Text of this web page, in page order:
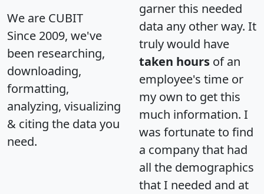
We are CUBIT
Since 2009, we've
been researching,
downloading,
formatting,
analyzing, visualizing
& citing the data you
need.
garner this needed
data any other way. It
truly would have
taken hours of an
employee's time or
my own to get this
much information. I
was fortunate to find
a company that had
all the demographics
that I needed and at